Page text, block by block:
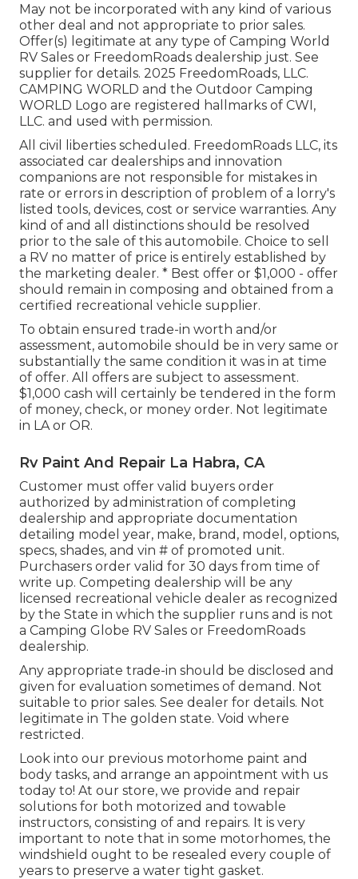
May not be incorporated with any kind of various
other deal and not appropriate to prior sales.
Offer(s) legitimate at any type of Camping World
RV Sales or FreedomRoads dealership just. See
supplier for details. 2025 FreedomRoads, LLC.
CAMPING WORLD and the Outdoor Camping
WORLD Logo are registered hallmarks of CWI,
LLC. and used with permission.
All civil liberties scheduled. FreedomRoads LLC, its
associated car dealerships and innovation
companions are not responsible for mistakes in
rate or errors in description of problem of a lorry's
listed tools, devices, cost or service warranties. Any
kind of and all distinctions should be resolved
prior to the sale of this automobile. Choice to sell
a RV no matter of price is entirely established by
the marketing dealer. * Best offer or $1,000 - offer
should remain in composing and obtained from a
certified recreational vehicle supplier.
To obtain ensured trade-in worth and/or
assessment, automobile should be in very same or
substantially the same condition it was in at time
of offer. All offers are subject to assessment.
$1,000 cash will certainly be tendered in the form
of money, check, or money order. Not legitimate
in LA or OR.
Rv Paint And Repair La Habra, CA
Customer must offer valid buyers order
authorized by administration of completing
dealership and appropriate documentation
detailing model year, make, brand, model, options,
specs, shades, and vin # of promoted unit.
Purchasers order valid for 30 days from time of
write up. Competing dealership will be any
licensed recreational vehicle dealer as recognized
by the State in which the supplier runs and is not
a Camping Globe RV Sales or FreedomRoads
dealership.
Any appropriate trade-in should be disclosed and
given for evaluation sometimes of demand. Not
suitable to prior sales. See dealer for details. Not
legitimate in The golden state. Void where
restricted.
Look into our previous motorhome paint and
body tasks, and arrange an appointment with us
today to! At our store, we provide and repair
solutions for both motorized and towable
instructors, consisting of and repairs. It is very
important to note that in some motorhomes, the
windshield ought to be resealed every couple of
years to preserve a water tight gasket.